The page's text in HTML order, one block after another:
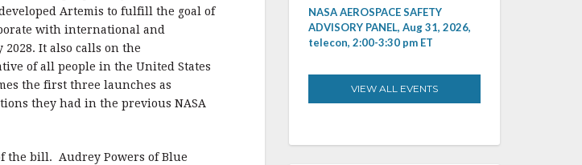
Artemis to fulfill the goal of
with international and
It also calls on the
of all people in the United States
the first three launches as
they had in the previous NASA
the bill. Audrey Powers of Blue
NASA AEROSPACE SAFETY
ADVISORY PANEL, Aug 31, 2026,
telecon, 2:00-3:30 pm ET
VIEW ALL EVENTS